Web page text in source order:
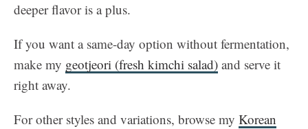
deeper flavor is a plus.
If you want a same-day option without fermentation,
make my geotjeori (fresh kimchi salad) and serve it
right away.
For other styles and variations, browse my Korean